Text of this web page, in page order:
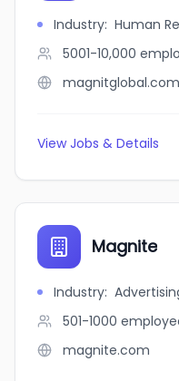
Industry: Human
5001-10,000
magnitglobal.com
View Jobs & Details
Magnite
Industry:
501-1000
magnite.com